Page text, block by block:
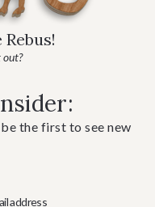
out?
the first to see new